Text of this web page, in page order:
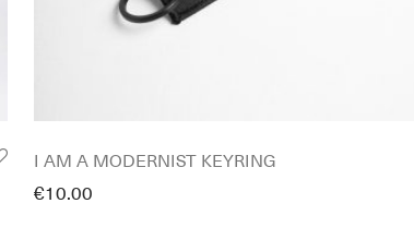
I AM A MODERNIST KEYRING
€10.00